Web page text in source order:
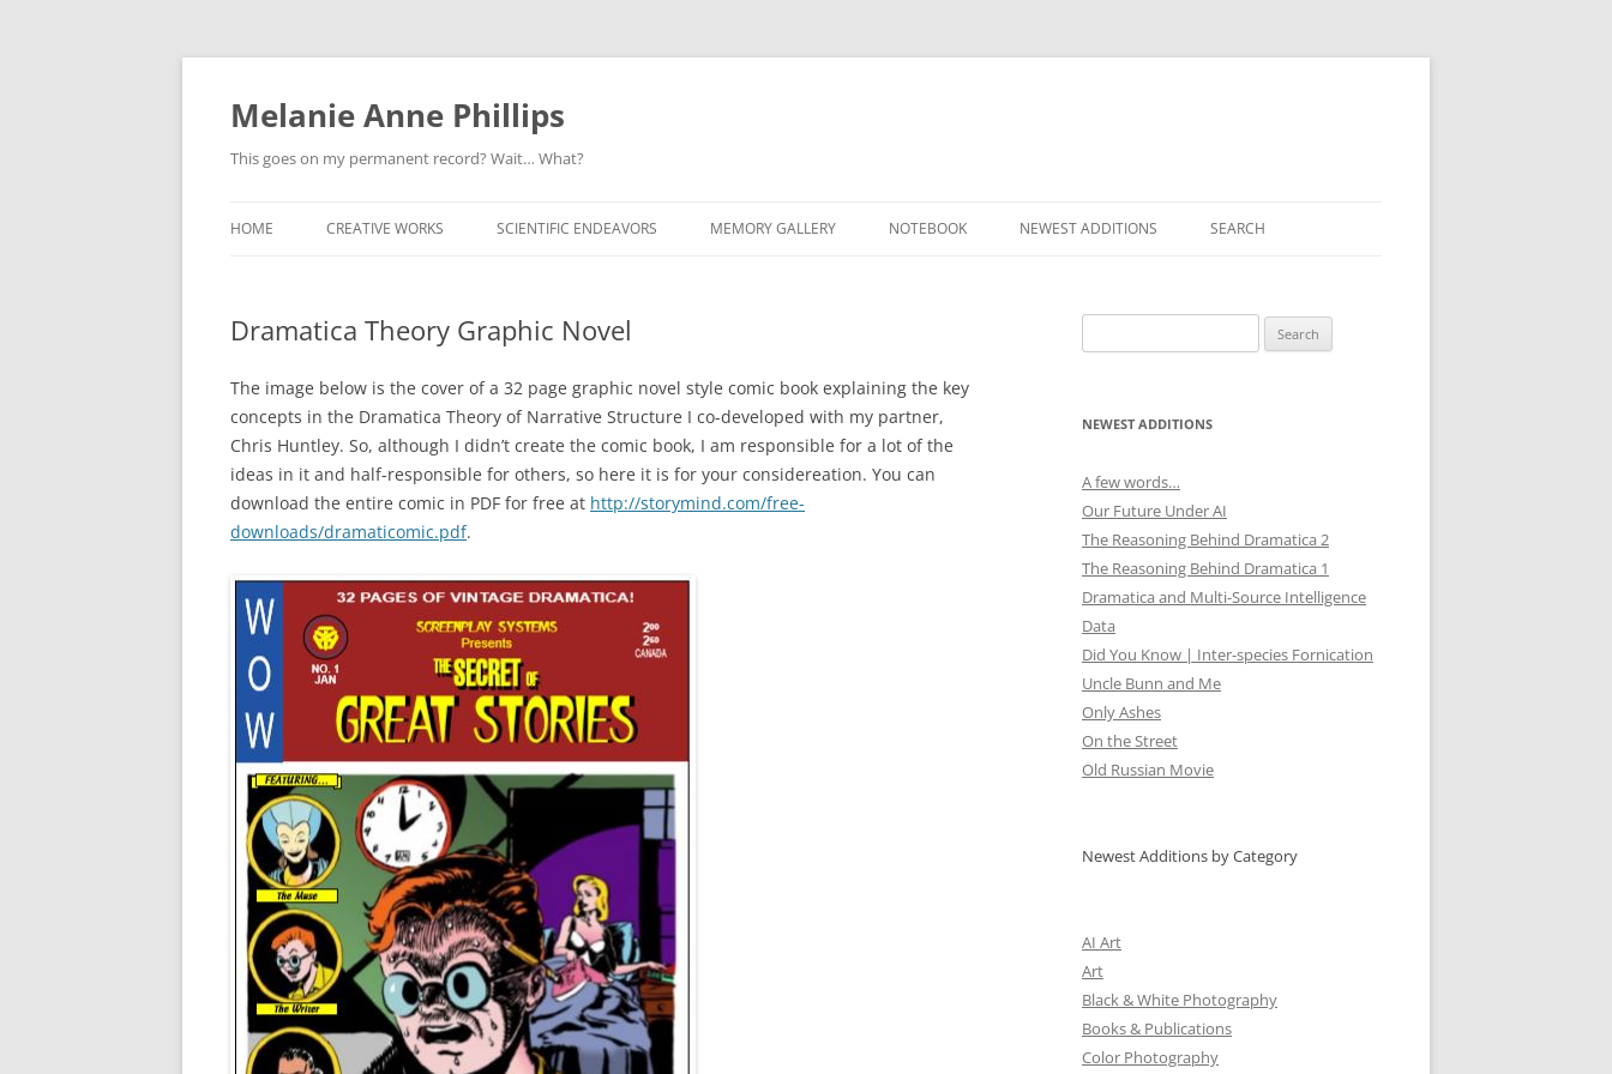
Melanie Anne Phillips
This goes on my permanent record? Wait… What?
to
HOME CREATIVE WORKS SCIENTIFIC ENDEAVORS MEMORY GALLERY NOTEBOOK NEWEST ADDITIONS SEARCH
Dramatica Theory Graphic Novel
The image below is the cover of a 32 page graphic novel style comic book explaining the key
concepts in the Dramatica Theory of Narrative Structure I co-developed with my partner,
Chris Huntley. So, although I didn’t create the comic book, I am responsible for a lot of the
ideas in it and half-responsible for others, so here it is for your considereation. You can
download the entire comic in PDF for free at http://storymind.com/free-
downloads/dramaticomic.pdf.
for:
NEWEST ADDITIONS
A few words…
Our Future Under AI
The Reasoning Behind Dramatica 2
The Reasoning Behind Dramatica 1
Dramatica and Multi-Source Intelligence
Data
Did You Know | Inter-species Fornication
Uncle Bunn and Me
Only Ashes
On the Street
Old Russian Movie
Newest Additions by Category
AI Art
Art
Black & White Photography
Books & Publications
Color Photography